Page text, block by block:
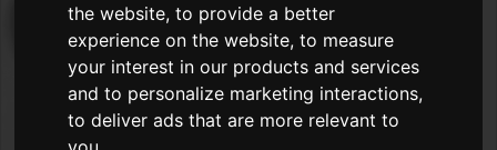
the website,to provide a better
experience on the website,to measure
your interest in our products and services
and to personalize marketing interactions,
to deliver ads that are more relevant to